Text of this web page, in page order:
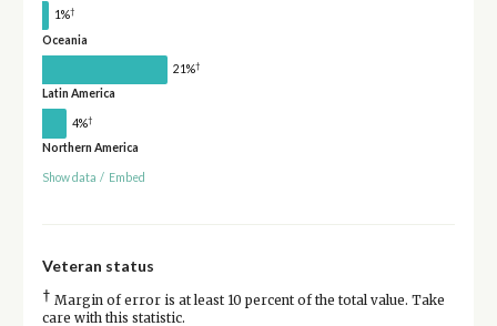
1%†
Oceania
21%†
Latin America
4%†
Northern America
Show data / Embed
Veteran status
† Margin of error is at least 10 percent of the total value. Take
care with this statistic.